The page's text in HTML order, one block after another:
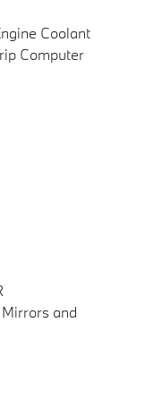
Coolant
Computer
and